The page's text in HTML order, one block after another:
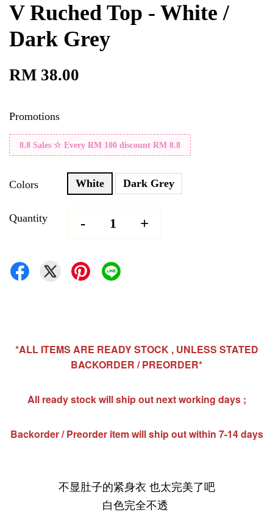
V Ruched Top - White /
Dark Grey
RM 38.00
Promotions
8.8 Sales ☆ Every RM 100 discount RM 8.8
Colors White Dark Grey
Quantity - +
*ALL ITEMS ARE READY STOCK , UNLESS STATED
BACKORDER / PREORDER*
All ready stock will ship out next working days ;
Backorder / Preorder item will ship out within 7-14 days
不显肚子的紧身衣 也太完美了吧
白色完全不透